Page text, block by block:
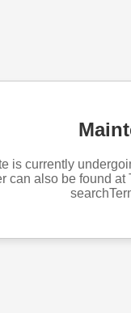
is currently
can also be found